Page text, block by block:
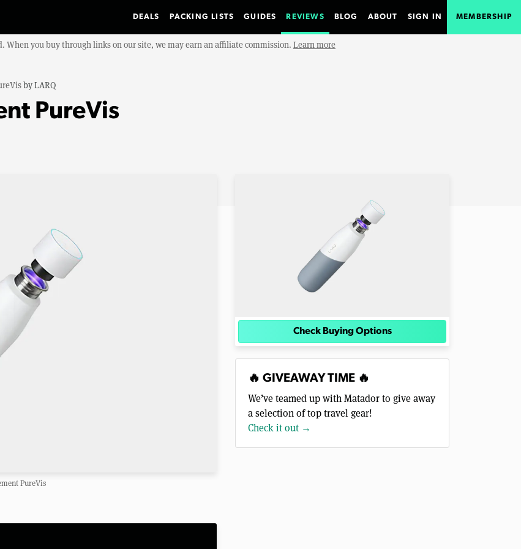
DEALS PACKING LISTS GUIDES REVIEWS BLOG ABOUT SIGN IN MEMBERSHIP
When you buy through links on our site, we may earn an affiliate commission. Learn more
byLARQ
PureVis
PureVis
Check Buying Options
🔥 GIVEAWAY TIME 🔥
We’ve teamed up with Matador to give away
a selection of top travel gear!
Check it out →